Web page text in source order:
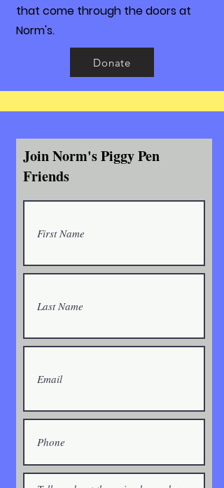
that come through the doors at
Norm's.
Donate
Join Norm's Piggy Pen
Friends